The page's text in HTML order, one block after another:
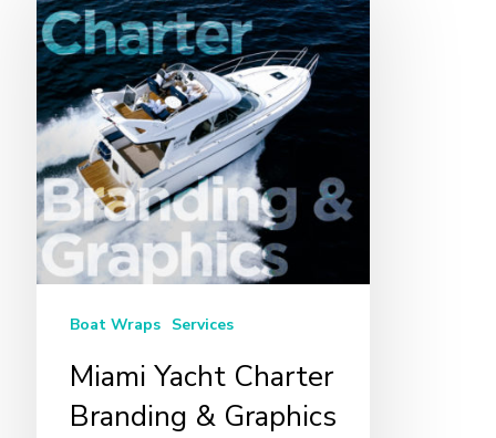
Charter
Branding
&
Graphics
Boat Wraps Services
Miami Yacht Charter
Branding & Graphics